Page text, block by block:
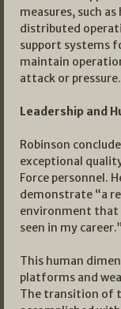
measures, such
distributed
support systems
maintain
attack or pressure.
Leadership and
Robinson
exceptional
Force personnel.
demonstrate “a
environment that
seen in my career.”
This human
platforms and
The transition of